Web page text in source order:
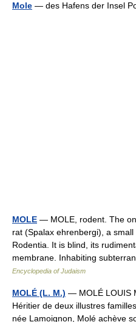
Mole — des Hafens der Insel
MOLE — MOLE, rodent. The
rat (Spalax ehrenbergi), a
Rodentia. It is blind, its
membrane. Inhabiting
Encyclopedia of Judaism
MOLÉ (L. M.) — MOLÉ LOUIS
Héritier de deux illustres
née Lamoignon, Molé achève